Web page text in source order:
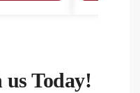
Today!